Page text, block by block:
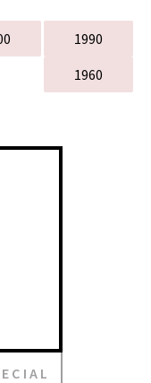
1990
1960